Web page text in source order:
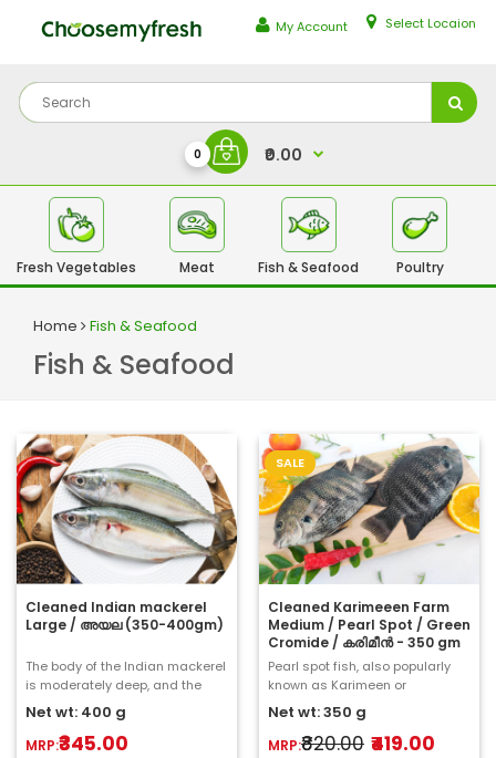
My Account Select Locaion
0 ₹0.00
Fresh Vegetables Meat Fish & Seafood Poultry
Home Fish & Seafood
Fish & Seafood
Cleaned Indian mackerel
Large / അയല (350-400gm)
The body of the Indian mackerel
is moderately deep, and the
head is longer than the body
depth. The ..
Net wt: 400 g
MRP:₹345.00
SALE
Cleaned Karimeeen Farm
Medium / Pearl Spot / Green
Cromide / കരിമീൻ - 350 gm
Pearl spot fish, also popularly
known as Karimeen or
Chromide is considered a
delicacy. Th..
Net wt: 350 g
MRP:₹820.00 ₹419.00